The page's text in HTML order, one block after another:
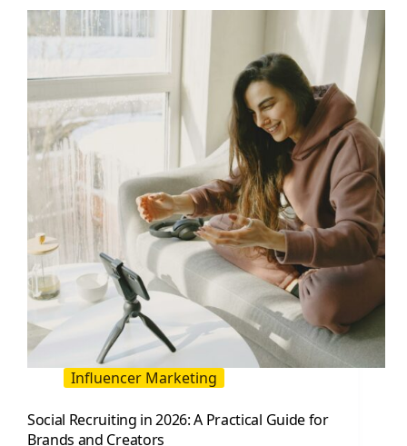
Use
It
Influencer
Content
Research
Influencer Marketing
Social Recruiting in 2026: A Practical Guide for
Brands and Creators